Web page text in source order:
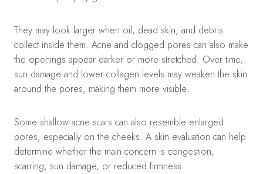
They may look larger when oil, dead skin, and debris
collect inside them. Acne and clogged pores can also make
the openings appear darker or more stretched. Over time,
sun damage and lower collagen levels may weaken the skin
around the pores, making them more visible.
Some shallow acne scars can also resemble enlarged
pores, especially on the cheeks. A skin evaluation can help
determine whether the main concern is congestion,
scarring, sun damage, or reduced firmness.